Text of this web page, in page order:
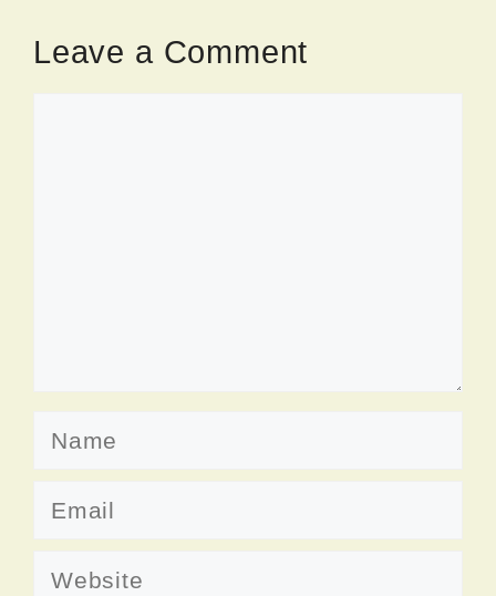
Leave a Comment
Website